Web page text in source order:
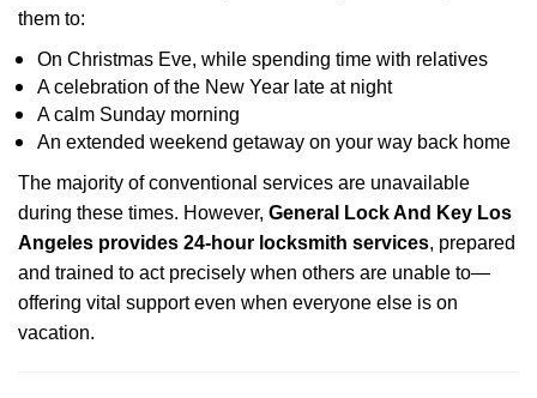
them to:
On Christmas Eve, while spending time with relatives
A celebration of the New Year late at night
A calm Sunday morning
An extended weekend getaway on your way back home
The majority of conventional services are unavailable
during these times. However, General Lock And Key Los
Angeles provides 24-hour locksmith services, prepared
and trained to act precisely when others are unable to—
offering vital support even when everyone else is on
vacation.